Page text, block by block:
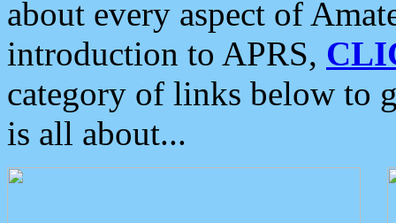
about every aspect of
introduction to APRS,
category of links below to
is all about...